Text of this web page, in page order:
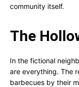
community itself.
The
In the fictional
are everything. The
barbecues by their